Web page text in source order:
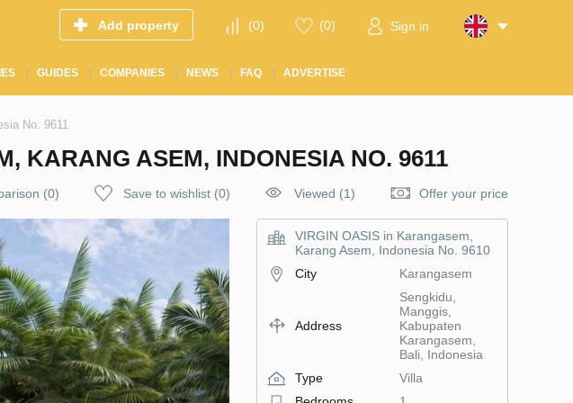
Add property (0) (0) Sign in
GUIDES COMPANIES NEWS FAQ ADVERTISE
No. 9611
KARANG ASEM, INDONESIA NO. 9611
(0) Save to wishlist (0) Viewed (1) Offer your price
VIRGIN OASIS in Karangasem,
Karang Asem, Indonesia No. 9610
City
Karangasem
Address
Sengkidu,
Manggis,
Kabupaten
Karangasem,
Bali, Indonesia
Type
Villa